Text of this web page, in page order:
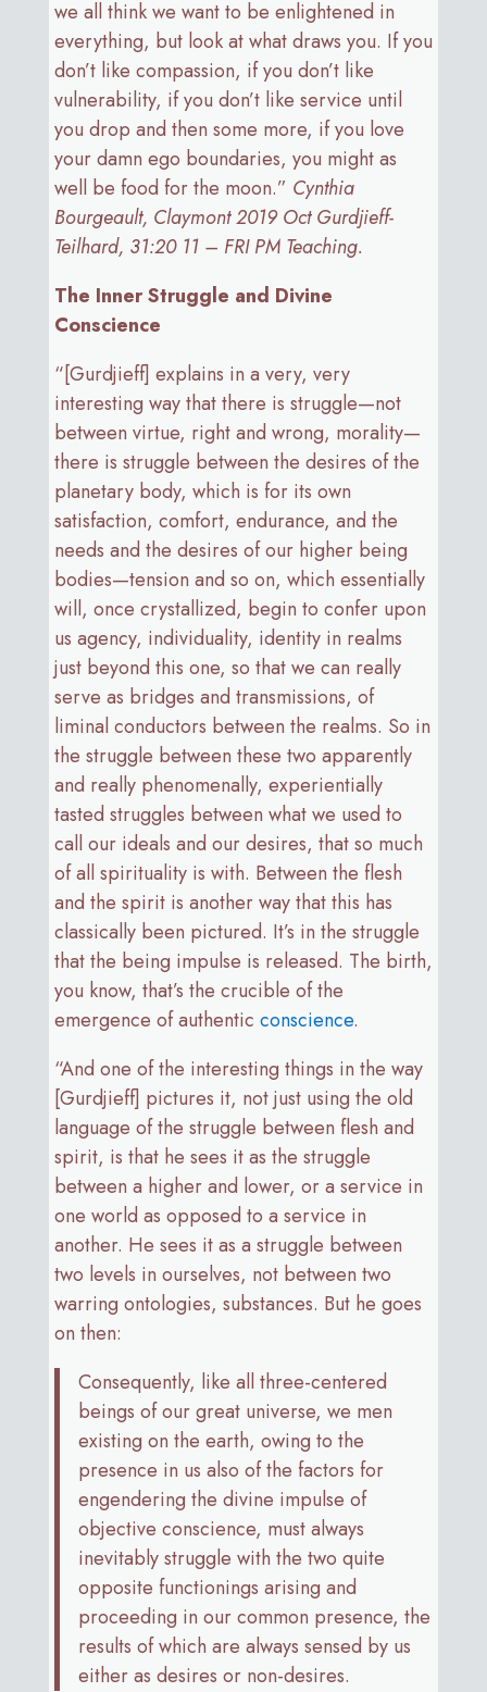
we all think we want to be enlightened in
everything, but look at what draws you. If you
don’t like compassion, if you don’t like
vulnerability, if you don’t like service until
you drop and then some more, if you love
your damn ego boundaries, you might as
well be food for the moon.” Cynthia
Bourgeault, Claymont 2019 Oct Gurdjieff-
Teilhard, 31:20 11 – FRI PM Teaching.
The Inner Struggle and Divine
Conscience
“[Gurdjieff] explains in a very, very
interesting way that there is struggle—not
between virtue, right and wrong, morality—
there is struggle between the desires of the
planetary body, which is for its own
satisfaction, comfort, endurance, and the
needs and the desires of our higher being
bodies—tension and so on, which essentially
will, once crystallized, begin to confer upon
us agency, individuality, identity in realms
just beyond this one, so that we can really
serve as bridges and transmissions, of
liminal conductors between the realms. So in
the struggle between these two apparently
and really phenomenally, experientially
tasted struggles between what we used to
call our ideals and our desires, that so much
of all spirituality is with. Between the flesh
and the spirit is another way that this has
classically been pictured. It’s in the struggle
that the being impulse is released. The birth,
you know, that’s the crucible of the
emergence of authentic conscience.
“And one of the interesting things in the way
[Gurdjieff] pictures it, not just using the old
language of the struggle between flesh and
spirit, is that he sees it as the struggle
between a higher and lower, or a service in
one world as opposed to a service in
another. He sees it as a struggle between
two levels in ourselves, not between two
warring ontologies, substances. But he goes
on then:
Consequently, like all three-centered
beings of our great universe, we men
existing on the earth, owing to the
presence in us also of the factors for
engendering the divine impulse of
objective conscience, must always
inevitably struggle with the two quite
opposite functionings arising and
proceeding in our common presence, the
results of which are always sensed by us
either as desires or non-desires.